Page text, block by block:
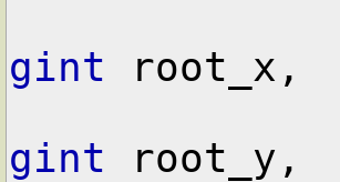
gint root_x,
gint root_y,